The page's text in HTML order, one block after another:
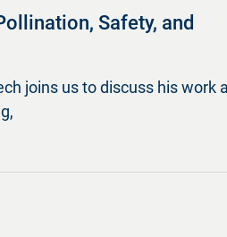
Safety, and
joins us to discuss his work